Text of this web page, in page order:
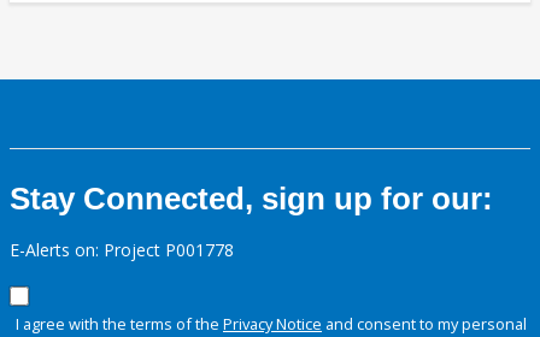
Stay Connected, sign up for our:
E-Alerts on: Project P001778
I agree with the terms of the Privacy Notice and consent to my personal